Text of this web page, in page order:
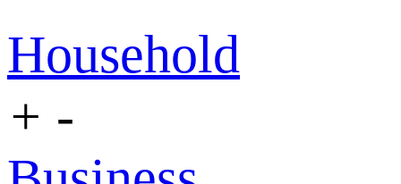
Household
+ -